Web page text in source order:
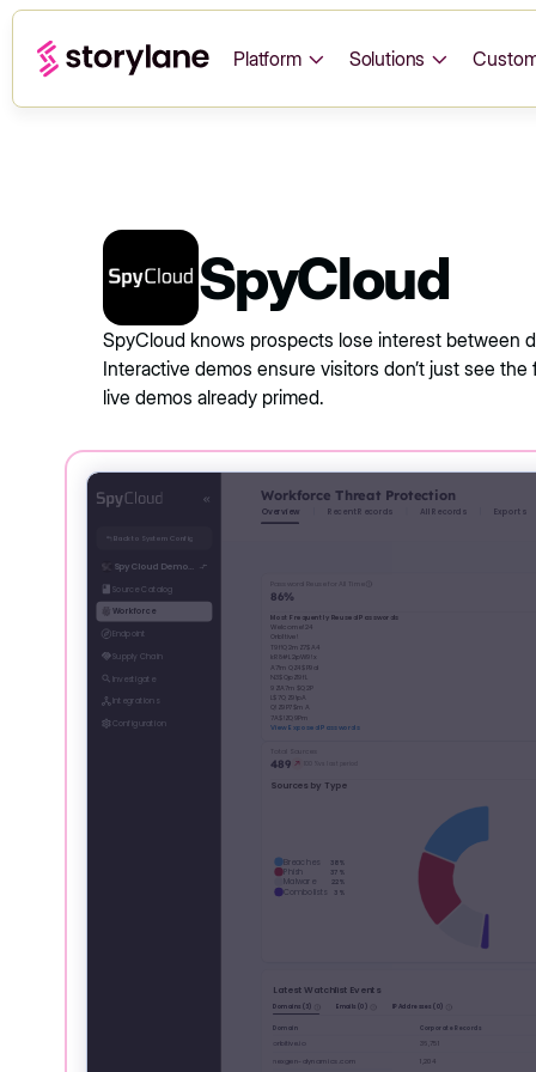
Platform Solutions
SpyCloud
SpyCloud knows prospects lose interest between
Interactive demos ensure visitors don’t just see
live demos already primed.